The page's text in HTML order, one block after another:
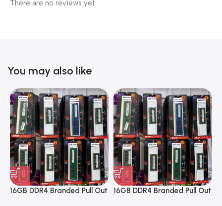
There are no reviews yet.
You may also like
16GB DDR4 Branded Pull Out
16GB DDR4 Branded Pull Out